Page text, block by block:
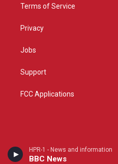
HPR-1 - News and information
BBC News
Terms of Service
Privacy
Jobs
Support
FCC Applications